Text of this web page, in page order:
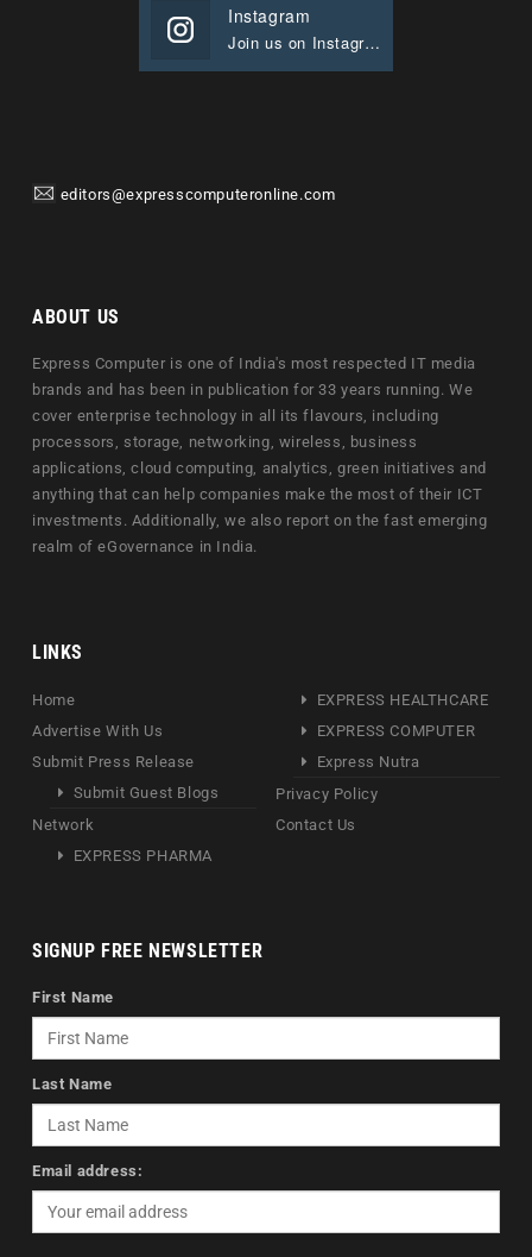
Instagram
Join us on Instagram
editors@expresscomputeronline.com
ABOUT US
Express Computer is one of India's most respected IT media
brands and has been in publication for 33 years running. We
cover enterprise technology in all its flavours, including
processors, storage, networking, wireless, business
applications, cloud computing, analytics, green initiatives and
anything that can help companies make the most of their ICT
investments. Additionally, we also report on the fast emerging
realm of eGovernance in India.
LINKS
Home
Advertise With Us
Submit Press Release
Submit Guest Blogs
Network
EXPRESS PHARMA
EXPRESS HEALTHCARE
EXPRESS COMPUTER
Express Nutra
Privacy Policy
Contact Us
SIGNUP FREE NEWSLETTER
First Name
Last Name
Email address: